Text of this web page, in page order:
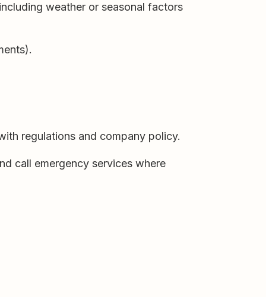
weather or seasonal factors
regulations and company policy.
call emergency services where